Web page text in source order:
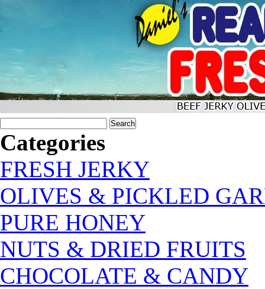
Categories
FRESH JERKY
OLIVES & PICKLED
PURE HONEY
NUTS & DRIED FRUITS
CHOCOLATE & CANDY